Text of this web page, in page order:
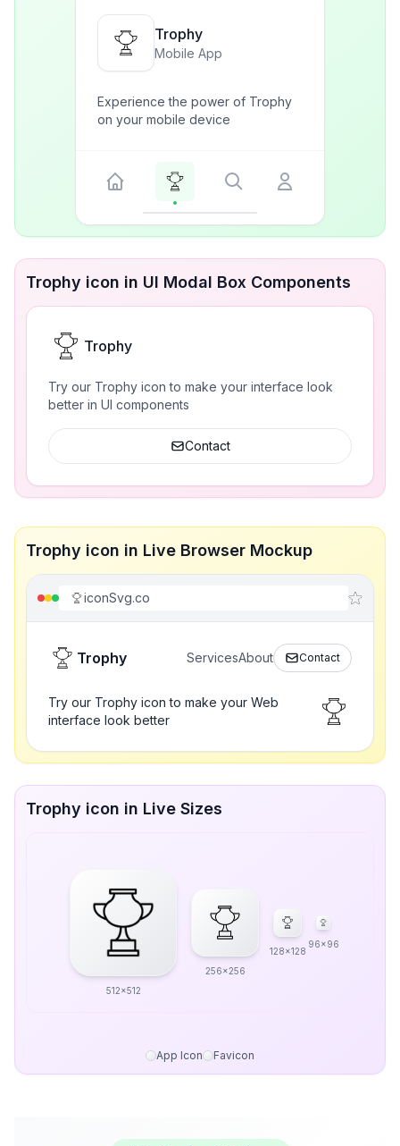
Trophy
Mobile App
Experience the power of Trophy
on your mobile device
Trophy icon in UI Modal Box Components
Trophy
Try our Trophy icon to make your interface look
better in UI components
Contact
Trophy icon in Live Browser Mockup
iconSvg.co
Trophy ServicesAbout Contact
Try our Trophy icon to make your Web
interface look better
Trophy icon in Live Sizes
512x512
256x256
128x128
96x96
App Icon Favicon